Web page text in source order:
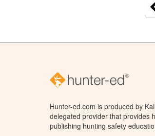
Hunter-ed.com is produced by
delegated provider that provides
publishing hunting safety